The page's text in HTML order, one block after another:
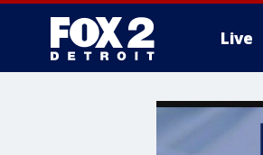
Live
More